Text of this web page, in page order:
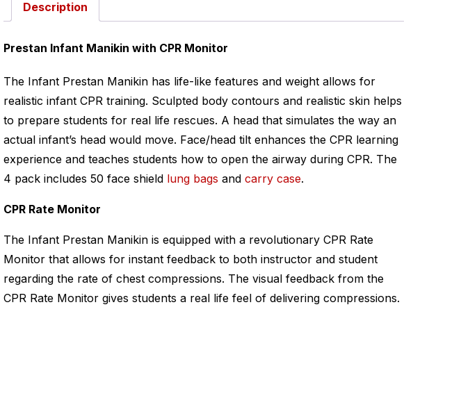
Description
Prestan Infant Manikin with CPR Monitor
The Infant Prestan Manikin has life-like features and weight allows for
realistic infant CPR training. Sculpted body contours and realistic skin helps
to prepare students for real life rescues. A head that simulates the way an
actual infant’s head would move. Face/head tilt enhances the CPR learning
experience and teaches students how to open the airway during CPR. The
4 pack includes 50 face shield lung bags and carry case.
CPR Rate Monitor
The Infant Prestan Manikin is equipped with a revolutionary CPR Rate
Monitor that allows for instant feedback to both instructor and student
regarding the rate of chest compressions. The visual feedback from the
CPR Rate Monitor gives students a real life feel of delivering compressions.